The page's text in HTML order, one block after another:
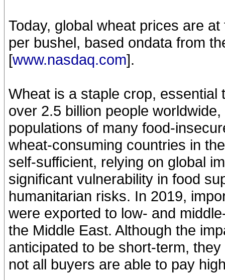
Today, global wheat prices are
per bushel, based ondata from
[www.nasdaq.com].
Wheat is a staple crop,
over 2.5 billion people
populations of many food-
wheat-consuming countries in
self-sufficient, relying on global
significant vulnerability in food
humanitarian risks. In 2019,
were exported to low- and
the Middle East. Although the
anticipated to be short-term,
not all buyers are able to pay